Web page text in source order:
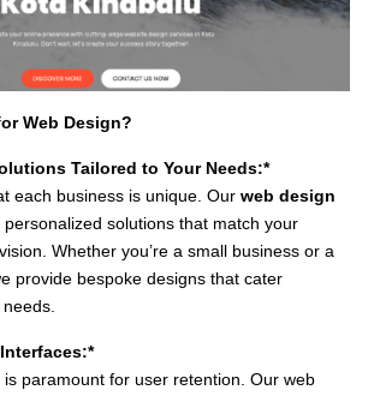
Web Design?
Tailored to Your Needs:*
each business is unique. Our web design
personalized solutions that match your
Whether you’re a small business or a
provide bespoke designs that cater
is paramount for user retention. Our web